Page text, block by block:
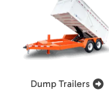
Dump Trailers